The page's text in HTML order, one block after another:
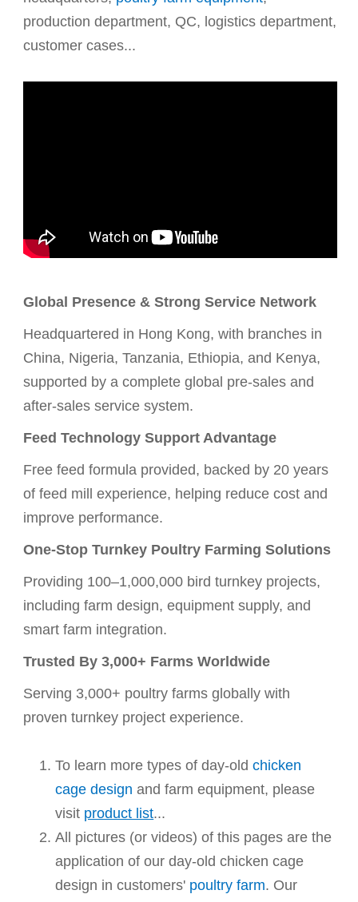
production department, QC, logistics department,
customer cases...
Global Presence & Strong Service Network
Headquartered in Hong Kong, with branches in
China, Nigeria, Tanzania, Ethiopia, and Kenya,
supported by a complete global pre-sales and
after-sales service system.
Feed Technology Support Advantage
Free feed formula provided, backed by 20 years
of feed mill experience, helping reduce cost and
improve performance.
One-Stop Turnkey Poultry Farming Solutions
Providing 100–1,000,000 bird turnkey projects,
including farm design, equipment supply, and
smart farm integration.
Trusted By 3,000+ Farms Worldwide
Serving 3,000+ poultry farms globally with
proven turnkey project experience.
To learn more types ofday-oldchicken
cage design and farm equipment, please
visit product list...
All pictures (or videos) of this pages are the
application of our day-old chicken cage
design in customers' poultry farm. Our